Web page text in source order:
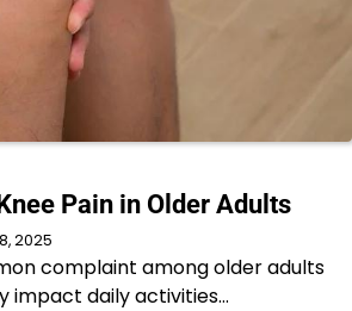
Pain in Older Adults
2025
complaint among older adults
impact daily activities…